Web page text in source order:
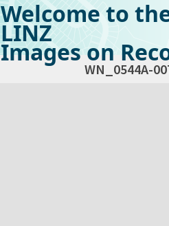
Welcome to
LINZ
Images on
WN_0544A-